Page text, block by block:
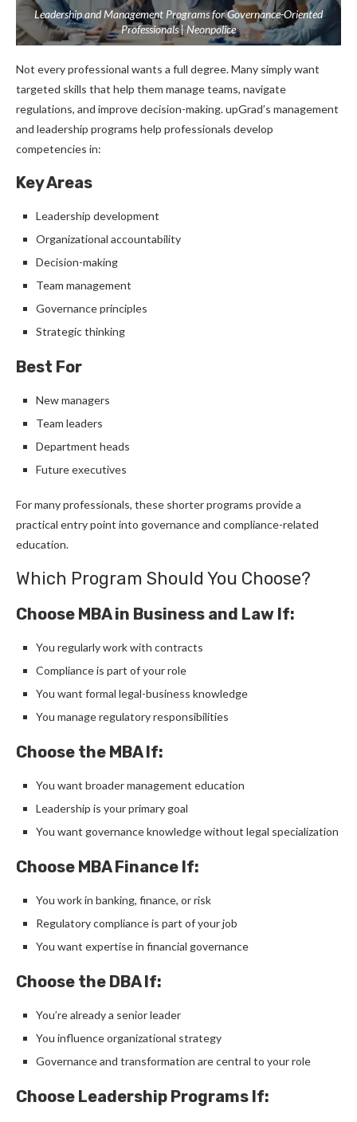
Leadership and Management Programs for Governance-Oriented
Professionals | Neonpolice
Not every professional wants a full degree.Many simply want
targeted skills that help them manage teams, navigate
regulations, and improve decision-making.upGrad’s management
and leadership programs help professionals develop
competencies in:
Key Areas
Leadership development
Organizational accountability
Decision-making
Team management
Governance principles
Strategic thinking
Best For
New managers
Team leaders
Department heads
Future executives
For many professionals, these shorter programs provide a
practical entry point into governance and compliance-related
education.
Which Program Should You Choose?
Choose MBA in Business and Law If:
You regularly work with contracts
Compliance is part of your role
You want formal legal-business knowledge
You manage regulatory responsibilities
Choose the MBA If:
You want broader management education
Leadership is your primary goal
You want governance knowledge without legal specialization
Choose MBA Finance If:
You work in banking, finance, or risk
Regulatory compliance is part of your job
You want expertise in financial governance
Choose the DBA If:
You’re already a senior leader
You influence organizational strategy
Governance and transformation are central to your role
Choose Leadership Programs If: